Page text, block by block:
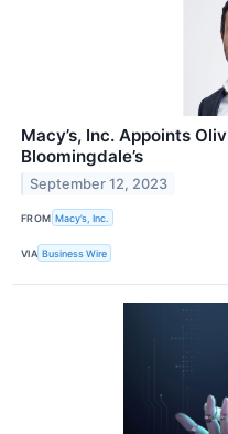
Macy’s, Inc. Appoints
Bloomingdale’s
September 12, 2023
FROM Macy’s, Inc.
VIA Business Wire